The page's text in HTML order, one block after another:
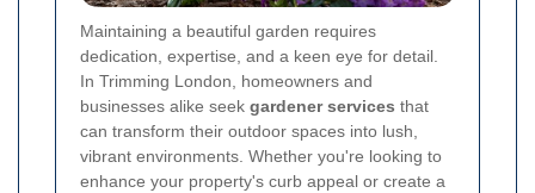
Maintaining a beautiful garden requires
dedication, expertise, and a keen eye for detail.
In Trimming London, homeowners and
businesses alike seek gardener services that
can transform their outdoor spaces into lush,
vibrant environments. Whether you're looking to
enhance your property's curb appeal or create a